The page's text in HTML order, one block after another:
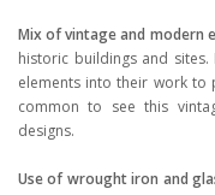
Mix of vintage and modern
historic buildings and
elements into their work to
common to see this
designs.
Use of wrought iron and